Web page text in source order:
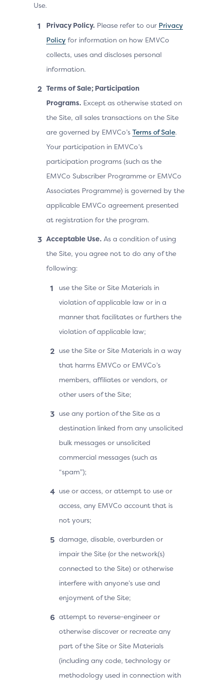
Use.
Privacy Policy. Please refer to our Privacy
Policy for information on how EMVCo
collects, uses and discloses personal
information.
Terms of Sale; Participation
Programs. Except as otherwise stated on
the Site, all sales transactions on the Site
are governed by EMVCo’s Terms of Sale.
Your participation in EMVCo’s
participation programs (such as the
EMVCo Subscriber Programme or EMVCo
Associates Programme) is governed by the
applicable EMVCo agreement presented
at registration for the program.
Acceptable Use. As a condition of using
the Site, you agree not to do any of the
following:
use the Site or Site Materials in
violation of applicable law or in a
manner that facilitates or furthers the
violation of applicable law;
use the Site or Site Materials in a way
that harms EMVCo or EMVCo’s
members, affiliates or vendors, or
other users of the Site;
use any portion of the Site as a
destination linked from any unsolicited
bulk messages or unsolicited
commercial messages (such as
“spam”);
use or access, or attempt to use or
access, any EMVCo account that is
not yours;
damage, disable, overburden or
impair the Site (or the network(s)
connected to the Site) or otherwise
interfere with anyone’s use and
enjoyment of the Site;
attempt to reverse-engineer or
otherwise discover or recreate any
part of the Site or Site Materials
(including any code, technology or
methodology used in connection with